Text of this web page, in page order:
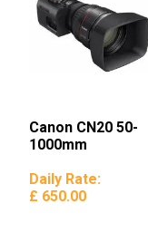
Canon CN20 50-
1000mm
Daily Rate:
£ 650.00